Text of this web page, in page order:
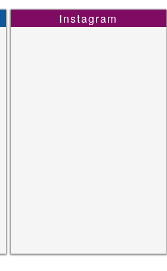
Instagram